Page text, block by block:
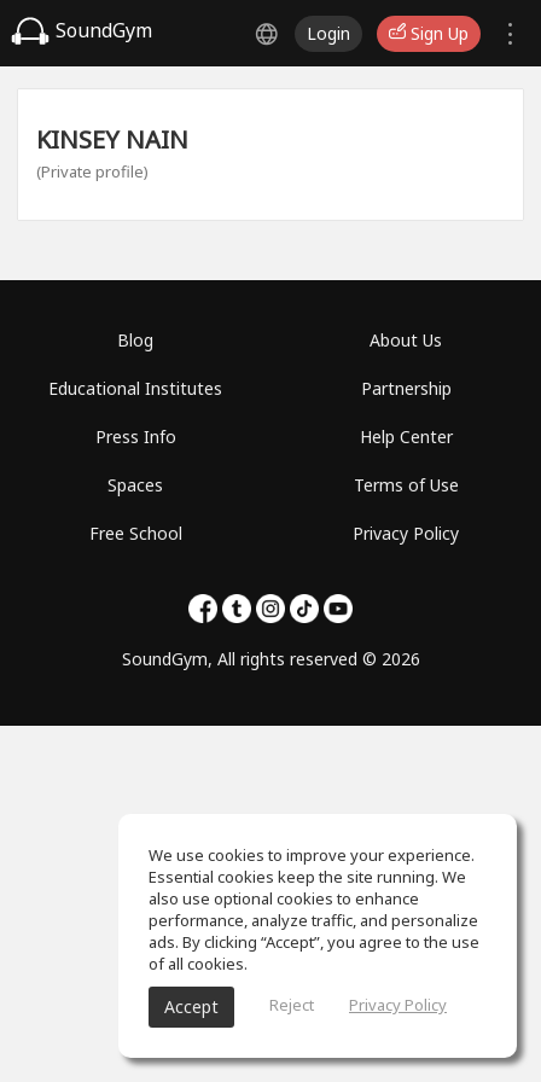
SoundGym Login Sign Up
KINSEY NAIN
(Private profile)
Blog
Educational Institutes
Press Info
Spaces
Free School
About Us
Partnership
Help Center
Terms of Use
Privacy Policy
SoundGym, All rights reserved © 2026
We use cookies to improve your experience.
Essential cookies keep the site running. We
also use optional cookies to enhance
performance, analyze traffic, and personalize
ads. By clicking “Accept”, you agree to the use
of all cookies.
Accept Reject Privacy Policy